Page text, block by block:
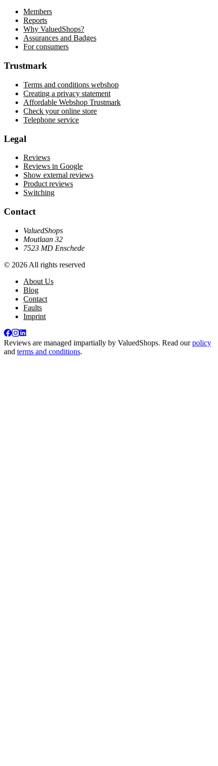
Members
Reports
Why ValuedShops?
Assurances and Badges
For consumers
Trustmark
Terms and conditions webshop
Creating a privacy statement
Affordable Webshop Trustmark
Check your online store
Telephone service
Legal
Reviews
Reviews in Google
Show external reviews
Product reviews
Switching
Contact
ValuedShops
Moutlaan 32
7523 MD Enschede
© 2026 All rights reserved
About Us
Blog
Contact
Faults
Imprint
Reviews are managed impartially by ValuedShops. Read ourpolicy
and terms and conditions.